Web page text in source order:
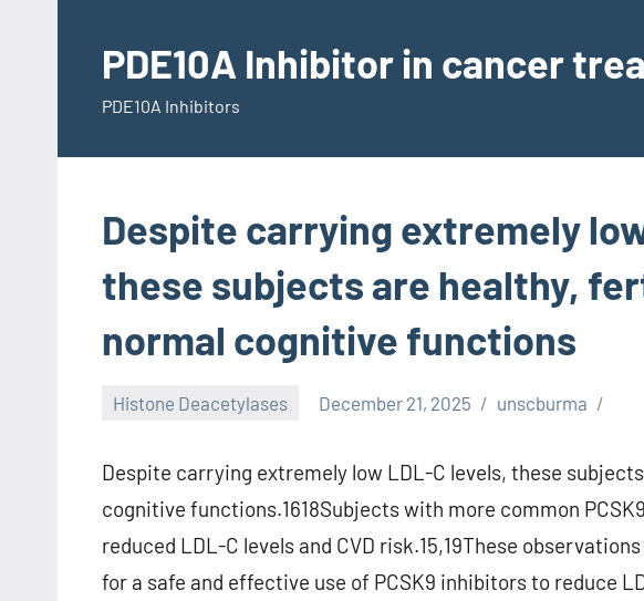
contentPDE10A Inhibitor in cancer
PDE10A Inhibitors
Despite carrying extremely
these subjects are healthy,
normal cognitive functions
Histone Deacetylases December 21, 2025 unscburma
Despite carrying extremely low LDL-C levels, these
cognitive functions.1618Subjects with more common
reduced LDL-C levels and CVD risk.15,19These
for a safe and effective use of PCSK9 inhibitors to reduce